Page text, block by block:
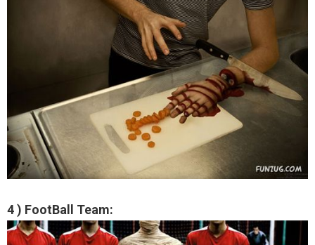
4 ) FootBall Team: